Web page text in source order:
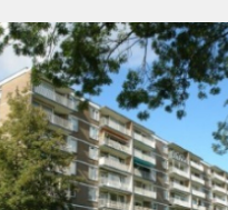
Afhankelijk van de
Nee
studenten: Afhankelijk van de